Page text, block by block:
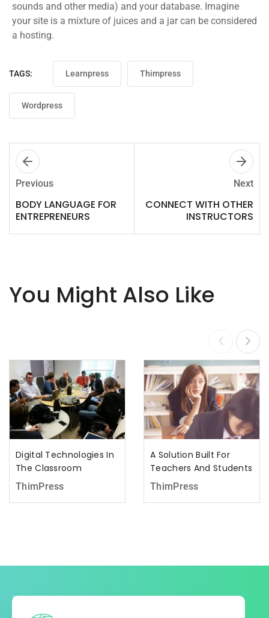
sounds and other media) and your database. Imagine
your site is a mixture of juices and a jar can be considered
a hosting.
TAGS: Learnpress Thimpress
Wordpress
Previous
BODY LANGUAGE FOR
ENTREPRENEURS
Next
CONNECT WITH OTHER
INSTRUCTORS
You Might Also Like
Digital Technologies In
The Classroom
ThimPress
A Solution Built For
Teachers And Students
ThimPress